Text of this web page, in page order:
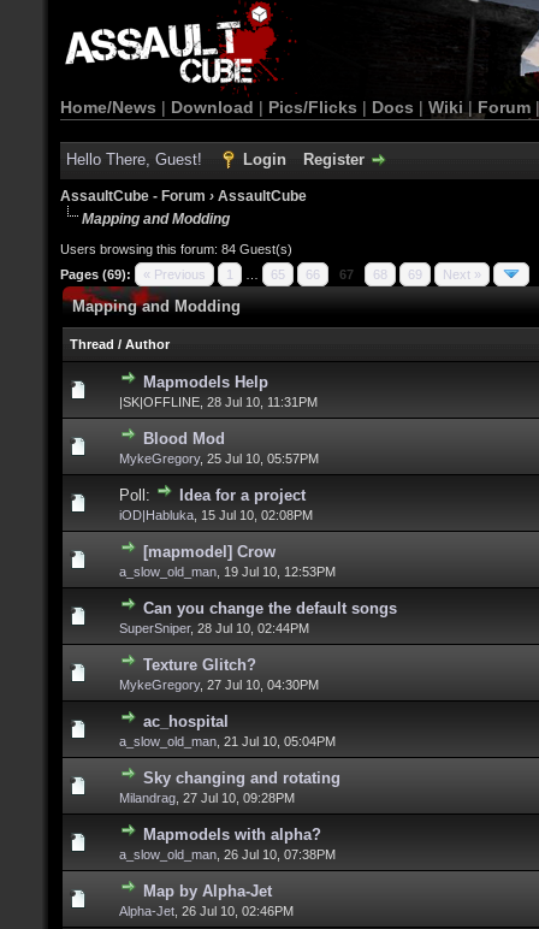
Home/News | Download | Pics/Flicks | Docs | Wiki | Forum
Hello There, Guest! Login Register
AssaultCube - Forum › AssaultCube
Mapping and Modding
Users browsing this forum: 84 Guest(s)
Pages (69):
« Previous 1 65 66 67 68 69 Next »
Mapping and Modding
Thread / Author
Mapmodels Help
|SK|OFFLINE, 28 Jul 10, 11:31PM
Blood Mod
MykeGregory, 25 Jul 10, 05:57PM
Poll: Idea for a project
iOD|Habluka 15 Jul 10, 02:08PM
[mapmodel] Crow
a_slow_old_man 19 Jul 10, 12:53PM
Can you change the default songs
SuperSniper, 28 Jul 10, 02:44PM
Texture Glitch?
MykeGregory, 27 Jul 10, 04:30PM
ac_hospital
a_slow_old_man 21 Jul 10, 05:04PM
Sky changing and rotating
Milandrag 27 Jul 10, 09:28PM
Mapmodels with alpha?
a_slow_old_man 26 Jul 10, 07:38PM
Map by Alpha-Jet
Alpha-Jet 26 Jul 10, 02:46PM